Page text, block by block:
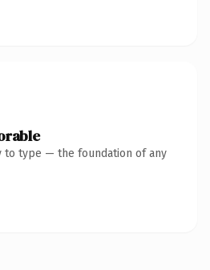
to type — the foundation of any